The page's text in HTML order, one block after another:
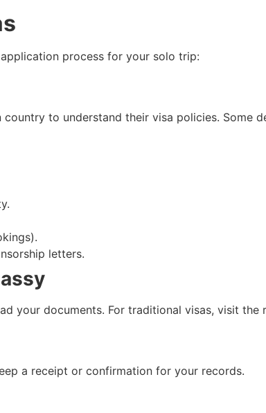
process for your solo trip:
to understand their visa policies. Some
letters.
your documents. For traditional visas, visit
a receipt or confirmation for your records.